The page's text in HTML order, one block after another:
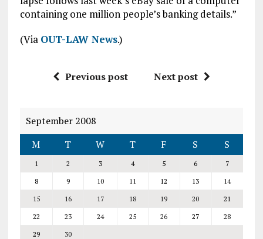
containing one million people’s banking details.”
(Via OUT-LAW News.)
Previous post Next post
September 2008
M
T W T F S S
1 2 3 4 5 6
7
8
9 10 11 12 13
14
15
16 17 18 19 20
21
22
23 24 25 26 27
28
29
30